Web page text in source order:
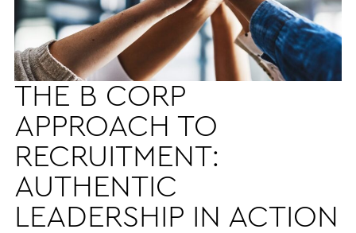
THE B CORP
APPROACH TO
RECRUITMENT:
AUTHENTIC
LEADERSHIP IN ACTION